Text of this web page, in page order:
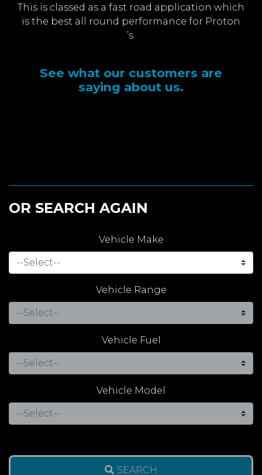
This is classed as a fast road application which
is the best all round performance for Proton
’s.
See what our customers are
saying about us.
OR SEARCH AGAIN
Vehicle Make
Vehicle Range
Vehicle Fuel
Vehicle Model
SEARCH